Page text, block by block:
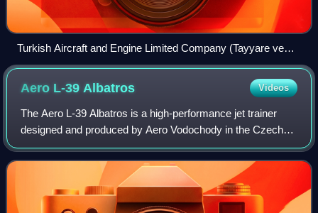
Turkish Aircraft and Engine Limited Company (Tayyare ve
Motor Türk Anonim Şirketi, TOMTAŞ) in the early 20th
Aero L-39 Albatros Videos
The Aero L-39 Albatros is a high-performance jet trainer
designed and produced by Aero Vodochody in the Czech
Republic. In addition to performing basic and advanced pilot
training, it has also flown c